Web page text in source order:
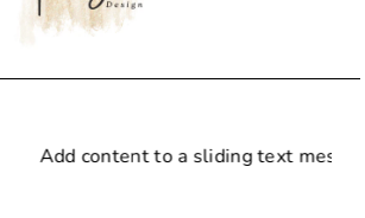
to a sliding text message bar